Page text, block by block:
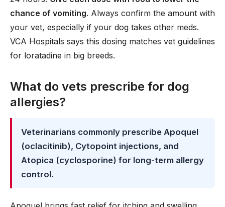
chance of vomiting. Always confirm the amount with
your vet, especially if your dog takes other meds.
VCA Hospitals says this dosing matches vet guidelines
for loratadine in big breeds.
What do vets prescribe for dog
allergies?
Veterinarians commonly prescribe Apoquel
(oclacitinib), Cytopoint injections, and
Atopica (cyclosporine) for long-term allergy
control.